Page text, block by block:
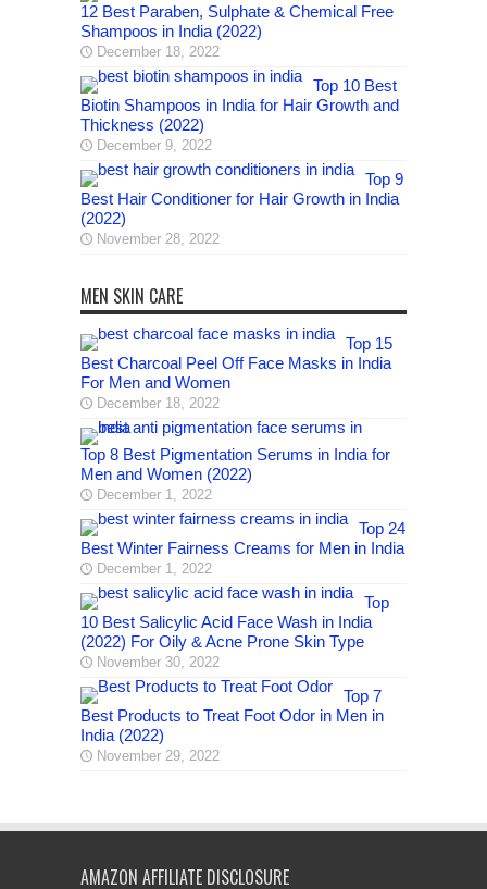
12 Best Paraben, Sulphate & Chemical Free
Shampoos in India (2022)
December 18, 2022
Top 10 Best
Biotin Shampoos in India for Hair Growth and
Thickness (2022)
December 9, 2022
Top 9
Best Hair Conditioner for Hair Growth in India
(2022)
November 28, 2022
MEN SKIN CARE
Top 15
Best Charcoal Peel Off Face Masks in India
For Men and Women
December 18, 2022
Top 8 Best Pigmentation Serums in India for
Men and Women (2022)
December 1, 2022
Top 24
Best Winter Fairness Creams for Men in India
December 1, 2022
Top
10 Best Salicylic Acid Face Wash in India
(2022) For Oily & Acne Prone Skin Type
November 30, 2022
Top 7
Best Products to Treat Foot Odor in Men in
India (2022)
November 29, 2022
AMAZON AFFILIATE DISCLOSURE